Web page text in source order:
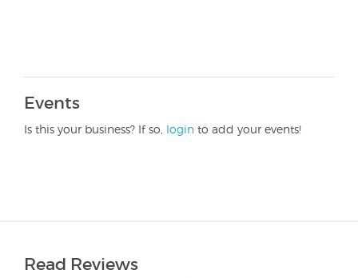
Events
Is this your business? If so, login to add your events!
Read Reviews